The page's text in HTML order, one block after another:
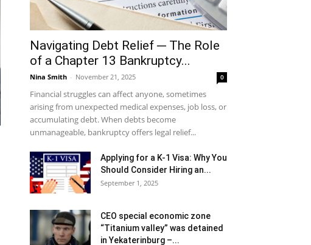
Navigating Debt Relief ─ The Role
of a Chapter 13 Bankruptcy...
Nina Smith - November 21, 2025 0
Financial struggles can affect anyone, sometimes
arising from unexpected medical expenses, job loss, or
accumulating debt. When debts become
unmanageable, bankruptcy offers legal relief...
Applying for a K-1 Visa: Why You
Should Consider Hiring an...
September 1, 2025
CEO special economic zone
“Titanium valley” was detained
in Yekaterinburg –...